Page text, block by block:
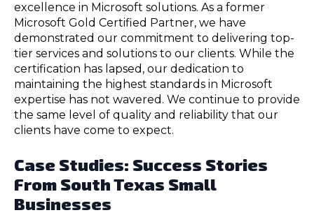
excellence in Microsoft solutions. As a former
Microsoft Gold Certified Partner, we have
demonstrated our commitment to delivering top-
tier services and solutions to our clients. While the
certification has lapsed, our dedication to
maintaining the highest standards in Microsoft
expertise has not wavered. We continue to provide
the same level of quality and reliability that our
clients have come to expect.
Case Studies: Success Stories
From South Texas Small
Businesses